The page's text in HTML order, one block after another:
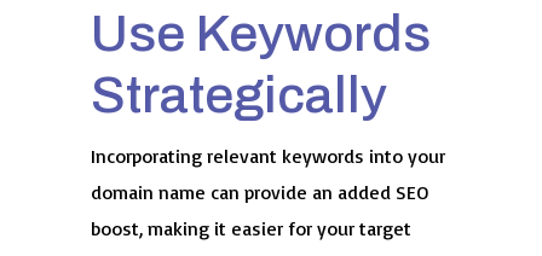
Use Keywords
Strategically
Incorporating relevant keywords into your
domain name can provide an added SEO
boost, making it easier for your target